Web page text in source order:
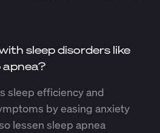
sleep disorders like
apnea?
sleep efficiency and
by easing anxiety
lessen sleep apnea